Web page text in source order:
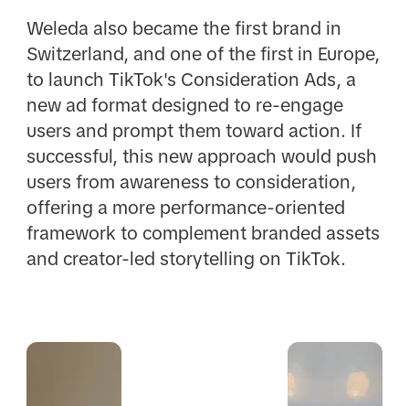
Weleda also became the first brand in
Switzerland, and one of the first in Europe,
to launch TikTok's Consideration Ads, a
new ad format designed to re-engage
users and prompt them toward action. If
successful, this new approach would push
users from awareness to consideration,
offering a more performance-oriented
framework to complement branded assets
and creator-led storytelling on TikTok.